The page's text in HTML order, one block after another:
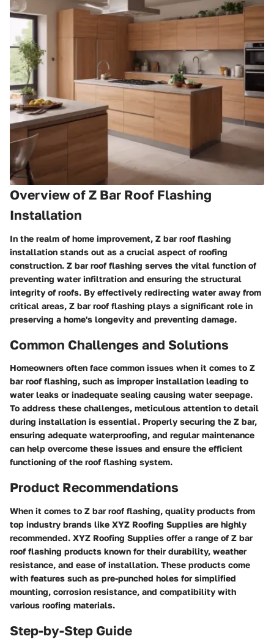
Overview of Z Bar Roof Flashing
Installation
In the realm of home improvement, Z bar roof flashing
installation stands out as a crucial aspect of roofing
construction. Z bar roof flashing serves the vital function of
preventing water infiltration and ensuring the structural
integrity of roofs. By effectively redirecting water away from
critical areas, Z bar roof flashing plays a significant role in
preserving a home's longevity and preventing damage.
Common Challenges and Solutions
Homeowners often face common issues when it comes to Z
bar roof flashing, such as improper installation leading to
water leaks or inadequate sealing causing water seepage.
To address these challenges, meticulous attention to detail
during installation is essential. Properly securing the Z bar,
ensuring adequate waterproofing, and regular maintenance
can help overcome these issues and ensure the efficient
functioning of the roof flashing system.
Product Recommendations
When it comes to Z bar roof flashing, quality products from
top industry brands like XYZ Roofing Supplies are highly
recommended. XYZ Roofing Supplies offer a range of Z bar
roof flashing products known for their durability, weather
resistance, and ease of installation. These products come
with features such as pre-punched holes for simplified
mounting, corrosion resistance, and compatibility with
various roofing materials.
Step-by-Step Guide